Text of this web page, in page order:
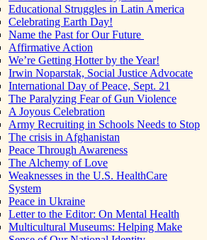
Educational Struggles in Latin America
Celebrating Earth Day!
Name the Past for Our Future
Affirmative Action
We’re Getting Hotter by the Year!
Irwin Noparstak, Social Justice Advocate
International Day of Peace, Sept. 21
The Paralyzing Fear of Gun Violence
A Joyous Celebration
Army Recruiting in Schools Needs to Stop
The crisis in Afghanistan
Peace Through Awareness
The Alchemy of Love
Weaknesses in the U.S. HealthCare
System
Peace in Ukraine
Letter to the Editor: On Mental Health
Multicultural Museums: Helping Make